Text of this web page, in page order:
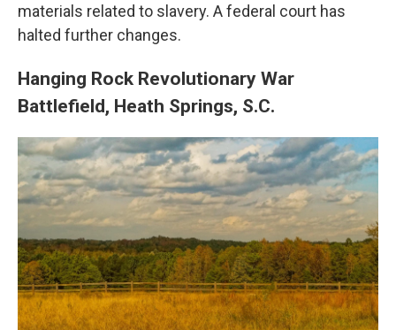
materials related to slavery. A federal court has
halted further changes.
Hanging Rock Revolutionary War
Battlefield, Heath Springs, S.C.